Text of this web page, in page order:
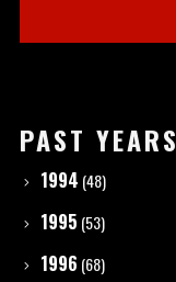
PAST YEARS
1994 (48)
1995 (53)
1996 (68)